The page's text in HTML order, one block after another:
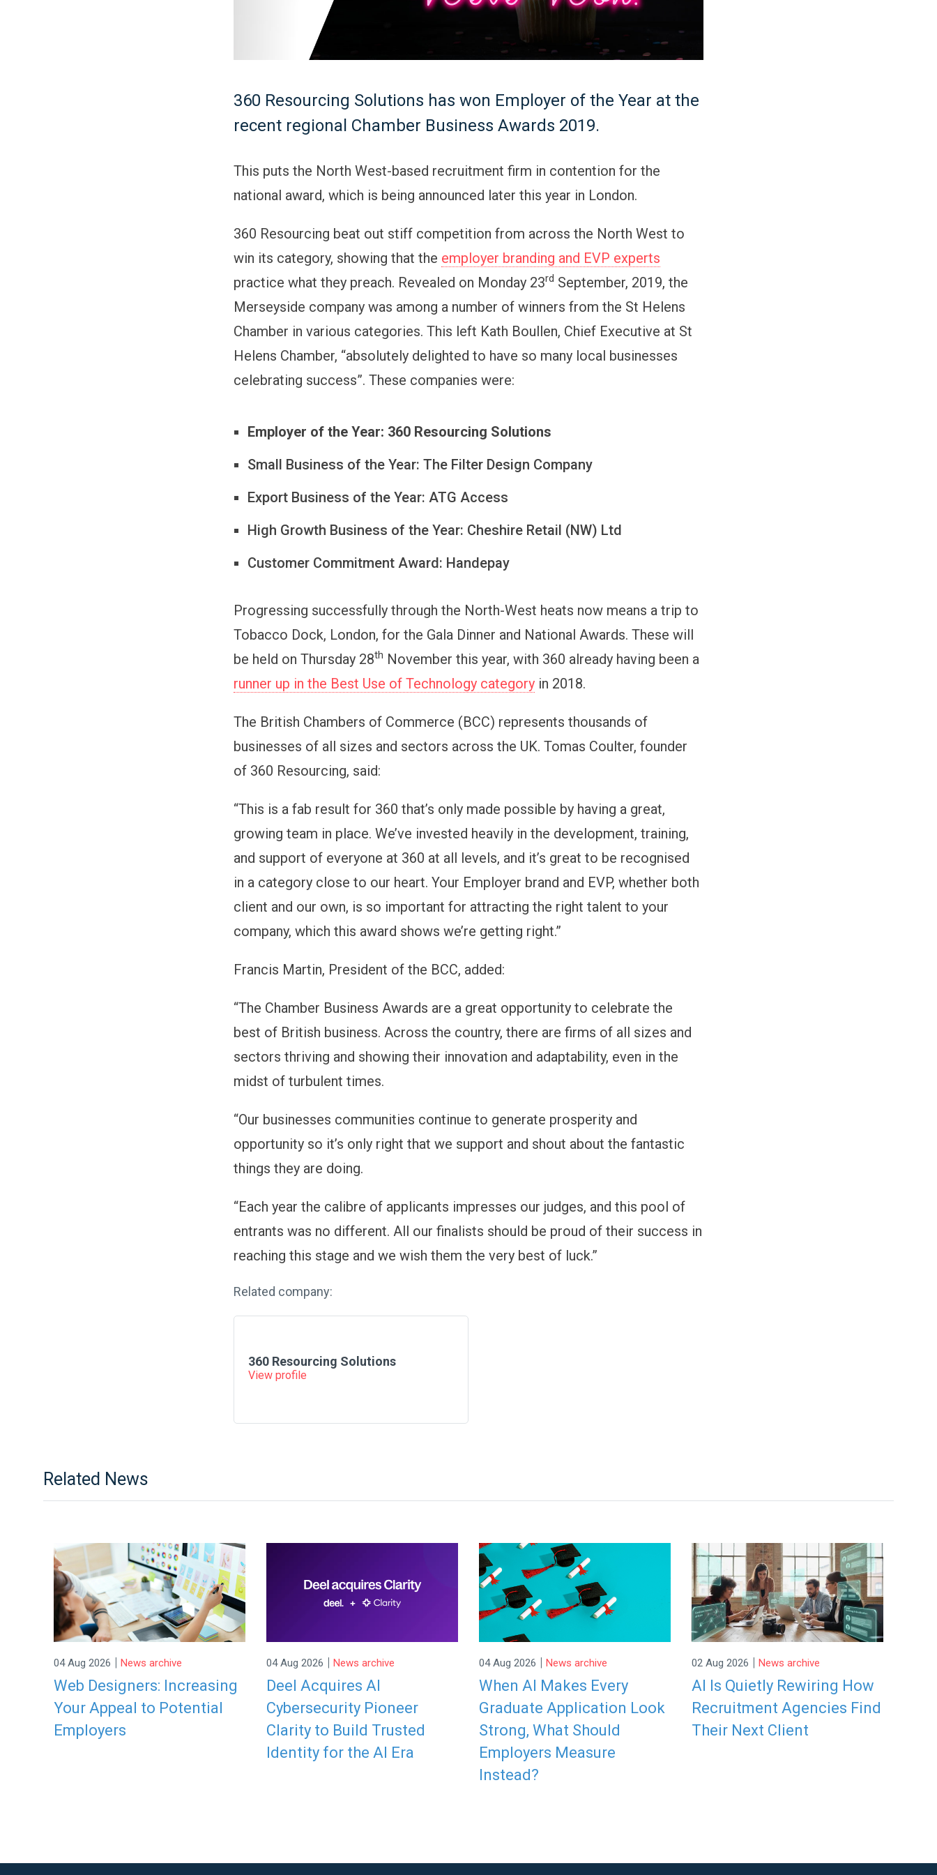
360 Resourcing Solutions has won Employer of the Year at the
recent regional Chamber Business Awards 2019.
This puts the North West-based recruitment firm in contention for the
national award, which is being announced later this year in London.
360 Resourcing beat out stiff competition from across the North West to
win its category, showing that the employer branding and EVP experts
practice what they preach. Revealed on Monday 23rd September, 2019, the
Merseyside company was among a number of winners from the St Helens
Chamber in various categories. This left Kath Boullen, Chief Executive at St
Helens Chamber, “absolutely delighted to have so many local businesses
celebrating success”. These companies were:
Employer of the Year: 360 Resourcing Solutions
Small Business of the Year: The Filter Design Company
Export Business of the Year: ATG Access
High Growth Business of the Year: Cheshire Retail (NW) Ltd
Customer Commitment Award: Handepay
Progressing successfully through the North-West heats now means a trip to
Tobacco Dock, London, for the Gala Dinner and National Awards. These will
be held on Thursday 28th November this year, with 360 already having been a
runner up in the Best Use of Technology category in 2018.
The British Chambers of Commerce (BCC) represents thousands of
businesses of all sizes and sectors across the UK. Tomas Coulter, founder
of 360 Resourcing, said:
“This is a fab result for 360 that’s only made possible by having a great,
growing team in place. We’ve invested heavily in the development, training,
and support of everyone at 360 at all levels, and it’s great to be recognised
in a category close to our heart. Your Employer brand and EVP, whether both
client and our own, is so important for attracting the right talent to your
company, which this award shows we’re getting right.”
Francis Martin, President of the BCC, added:
“The Chamber Business Awards are a great opportunity to celebrate the
best of British business. Across the country, there are firms of all sizes and
sectors thriving and showing their innovation and adaptability, even in the
midst of turbulent times.
“Our businesses communities continue to generate prosperity and
opportunity so it’s only right that we support and shout about the fantastic
things they are doing.
“Each year the calibre of applicants impresses our judges, and this pool of
entrants was no different. All our finalists should be proud of their success in
reaching this stage and we wish them the very best of luck.”
Related company:
360 Resourcing Solutions
View profile
Related News
04 Aug 2026 | News archive
Web Designers: Increasing
Your Appeal to Potential
Employers
04 Aug 2026 | News archive
Deel Acquires AI
Cybersecurity Pioneer
Clarity to Build Trusted
Identity for the AI Era
04 Aug 2026 | News archive
When AI Makes Every
Graduate Application Look
Strong, What Should
Employers Measure
Instead?
02 Aug 2026 | News archive
AI Is Quietly Rewiring How
Recruitment Agencies Find
Their Next Client